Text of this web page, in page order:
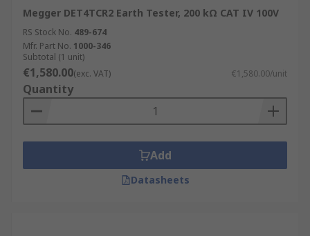
Megger DET4TCR2 Earth Tester, 200 kΩ CAT IV 100V
RS Stock No. 489-674
Mfr. Part No. 1000-346
Subtotal (1 unit)
€1,580.00(exc. VAT) €1,580.00/unit
Quantity
Add
Datasheets